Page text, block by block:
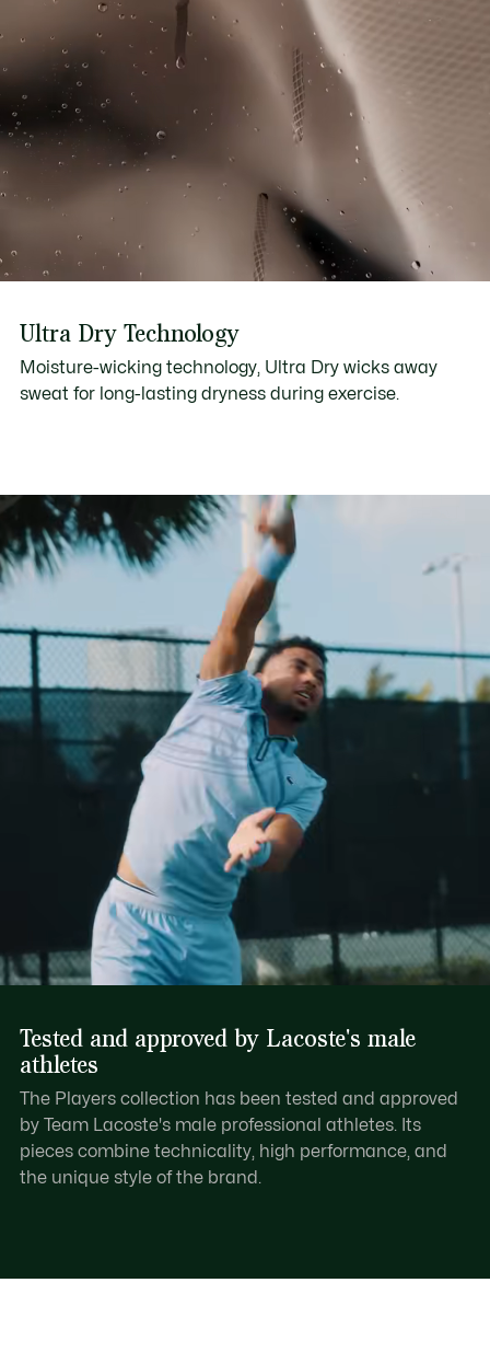
Ultra Dry Technology
Moisture-wicking technology, Ultra Dry wicks away
sweat for long-lasting dryness during exercise.
Tested and approved by Lacoste's male
athletes
The Players collection has been tested and approved
by Team Lacoste's male professional athletes. Its
pieces combine technicality, high performance, and
the unique style of the brand.